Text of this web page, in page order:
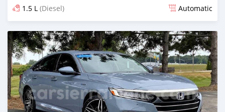
1.5 L (Diesel) Automatic
Posted over 1 year ago